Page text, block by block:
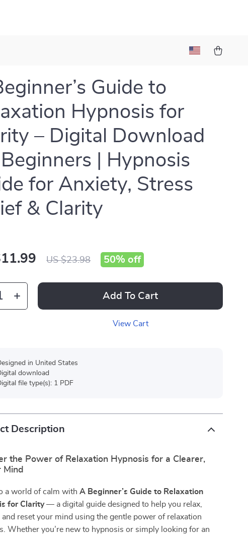
Guide to
Hypnosis for
– Digital Download
| Hypnosis
for Anxiety, Stress
& Clarity
US $23.98 50% off
Add To Cart
View Cart
in United States
download
file type(s): 1 PDF
Description
the Power of Relaxation Hypnosis for a Clearer,
Mind
a world of calm withA Beginner’s Guide to Relaxation
for Clarity— a digital guide designed to help you relax,
and reset your mind using the gentle power of relaxation
Whether you’re new to hypnosis or simply looking for an